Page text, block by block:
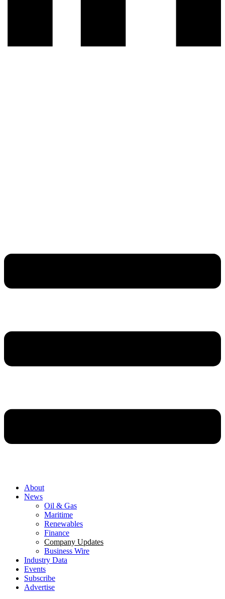
About
News
Oil & Gas
Maritime
Renewables
Finance
Company Updates
Business Wire
Industry Data
Events
Subscribe
Advertise